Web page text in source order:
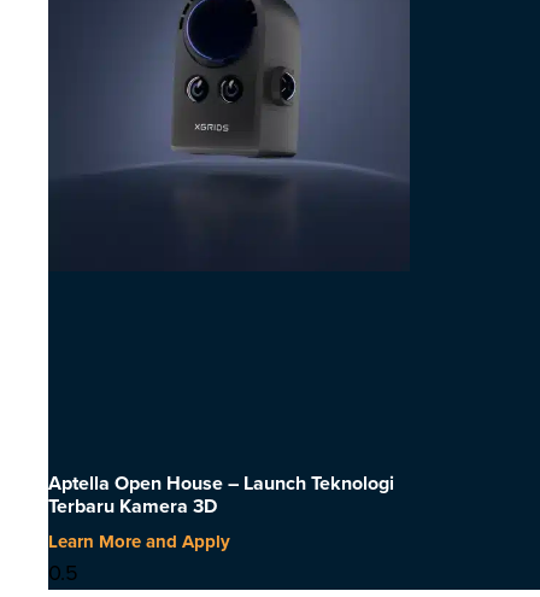
Aptella Open House – Launch Teknologi
Terbaru Kamera 3D
Learn More and Apply